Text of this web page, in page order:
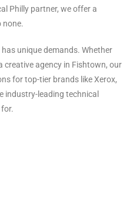
Philly partner, we offer a
none.
unique demands. Whether
creative agency in Fishtown, our
for top-tier brands like Xerox,
industry-leading technical